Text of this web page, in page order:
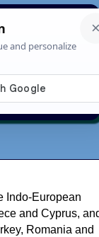
Search
Indo-European
and Cyprus,
Romania and